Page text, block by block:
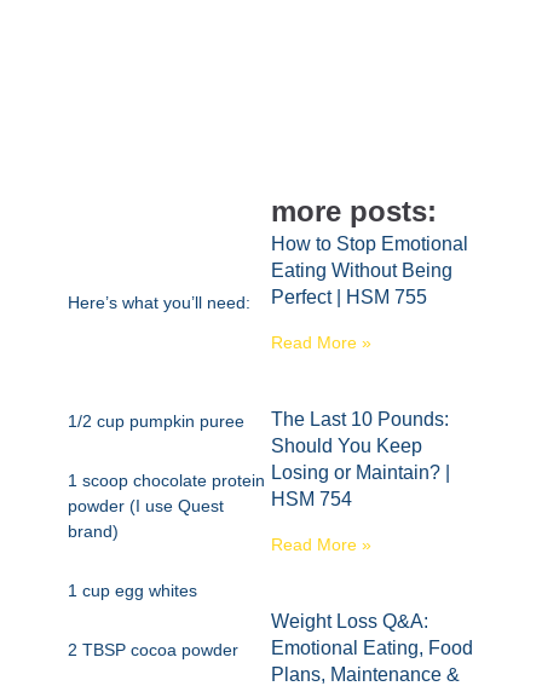
Here’s what you’ll need:
1/2 cup pumpkin puree
1 scoop chocolate protein
powder (I use Quest
brand)
1 cup egg whites
2 TBSP cocoa powder
more posts:
How to Stop Emotional
Eating Without Being
Perfect | HSM 755
Read More »
The Last 10 Pounds:
Should You Keep
Losing or Maintain? |
HSM 754
Read More »
Weight Loss Q&A:
Emotional Eating, Food
Plans, Maintenance &